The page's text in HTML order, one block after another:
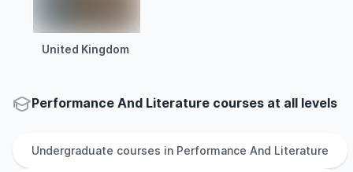
United Kingdom
Performance And Literature courses at all levels
Undergraduate courses in Performance And Literature